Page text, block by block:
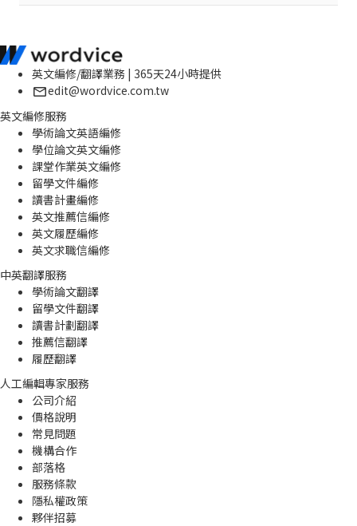
英文編修/翻譯業務 | 365天24小時提供
edit@wordvice.com.tw
英文編修服務
學術論文英語編修
學位論文英文編修
課堂作業英文編修
留學文件編修
讀書計畫編修
英文推薦信編修
英文履歷編修
英文求職信編修
中英翻譯服務
學術論文翻譯
留學文件翻譯
讀書計劃翻譯
推薦信翻譯
履歷翻譯
人工編輯專家服務
公司介紹
價格說明
常見問題
機構合作
部落格
服務條款
隱私權政策
夥伴招募